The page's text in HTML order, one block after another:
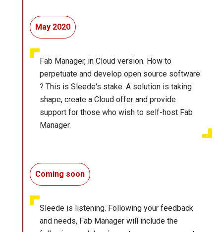
Fab Manager, in Cloud version. How to
perpetuate and develop open source software
? This is Sleede's stake. A solution is taking
shape, create a Cloud offer and provide
support for those who wish to self-host Fab
Manager.
May 2020
Sleede is listening. Following your feedback
and needs, Fab Manager will include the
Coming soon